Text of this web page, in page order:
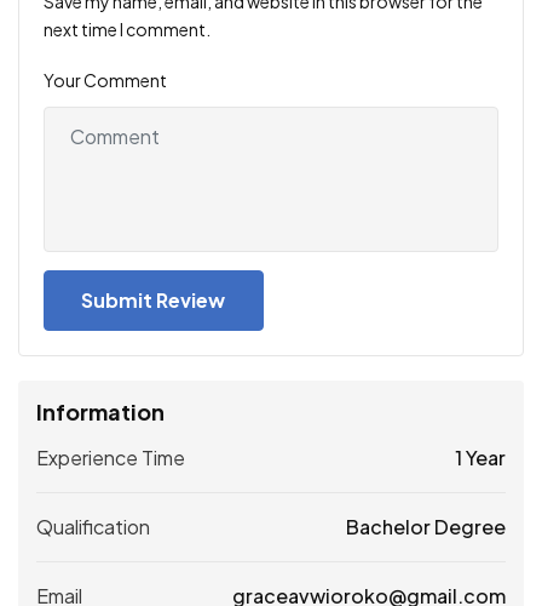
next time I comment.
Your Comment
Information
Experience Time 1 Year
Qualification Bachelor Degree
Email graceavwioroko@gmail.com